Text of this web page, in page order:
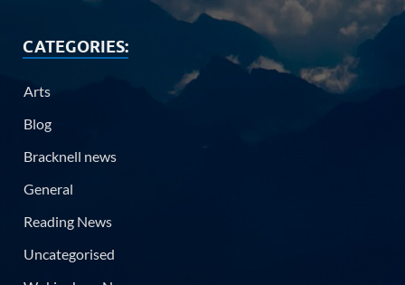
CATEGORIES:
Arts
Blog
Bracknell news
General
Reading News
Uncategorised